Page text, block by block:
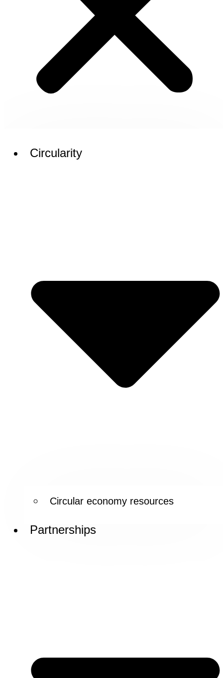
Circularity
Circular economy resources
Partnerships